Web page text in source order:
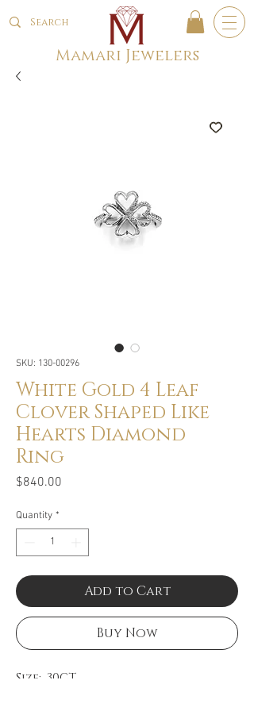
Mamari Jewelers
SKU: 130-00296
White Gold 4 Leaf
Clover Shaped Like
Hearts Diamond
Ring
$840.00
Quantity *
Add to Cart
Buy Now
Size: .30CT